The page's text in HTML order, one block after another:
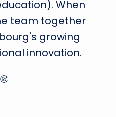
When
team together
growing
innovation.